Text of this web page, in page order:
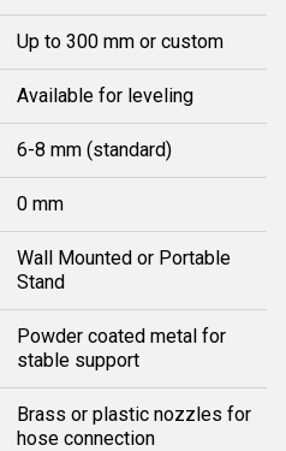
Up to 300 mm or custom
Available for leveling
6-8 mm (standard)
0 mm
Wall Mounted or Portable
Stand
Powder coated metal for
stable support
Brass or plastic nozzles for
hose connection